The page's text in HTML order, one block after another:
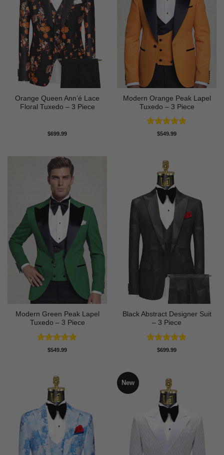
Orange Queen Ann’é Lace
Floral Tuxedo – 3 Piece
$699.99
Modern Orange Peak Lapel
Tuxedo – 3 Piece
Rated5
$549.99
Modern Green Peak Lapel
Tuxedo – 3 Piece
Rated5
$549.99
Black Abstract Designer Suit
– 3 Piece
Rated5
$699.99
New